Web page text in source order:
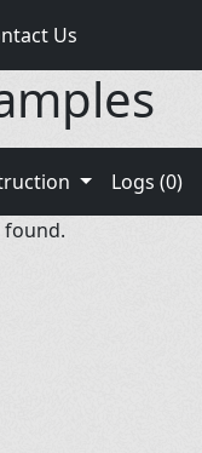
Us
Logs (0)
found.